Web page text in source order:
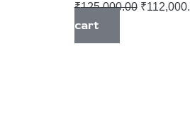
₹125,000.00 ₹
cart